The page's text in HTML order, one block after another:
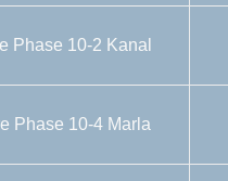
Phase 10-2 Kanal
Phase 10-4 Marla